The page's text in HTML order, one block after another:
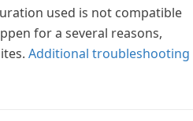
used is not compatible
for a several reasons,
Additional troubleshooting